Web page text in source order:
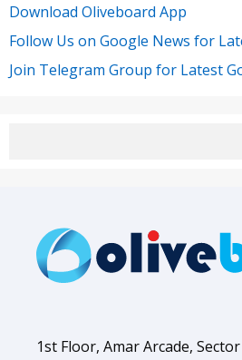
Download Oliveboard App
Follow Us on Google News for
Join Telegram Group for Latest
1st Floor, Amar Arcade,